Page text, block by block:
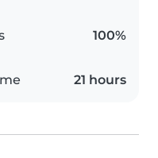
100%
21 hours